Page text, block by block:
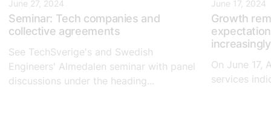
June 27, 2024
Seminar: Tech companies and
collective agreements
See TechSverige's and Swedish
Engineers' Almedalen seminar with panel
discussions under the heading...
June 17, 2024
Growth
On June 17,
services